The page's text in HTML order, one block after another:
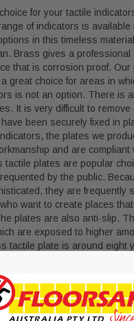
for your tactile
of indicators is
in this timeless
Brass gives a professional
that is corrosion proof.
great choice for areas in
is not an option. There is
It is very difficult to remove
been securely fixed in
the plates we
and are compliant
tactile plates are popular
by the public.
they are frequently
want to create places
plates are also anti-slip.
are exposed to higher
tactile plate is around eight
considering how
will get from the plate. Our
600mm. Further product
Floor Safe Australia website,
you may have about